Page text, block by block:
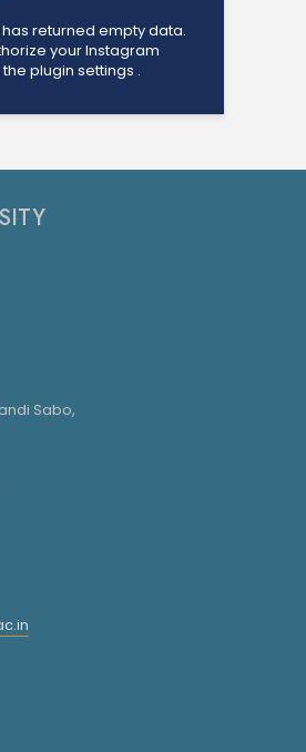
returned empty data.
your Instagram
plugin settings .
Sabo,